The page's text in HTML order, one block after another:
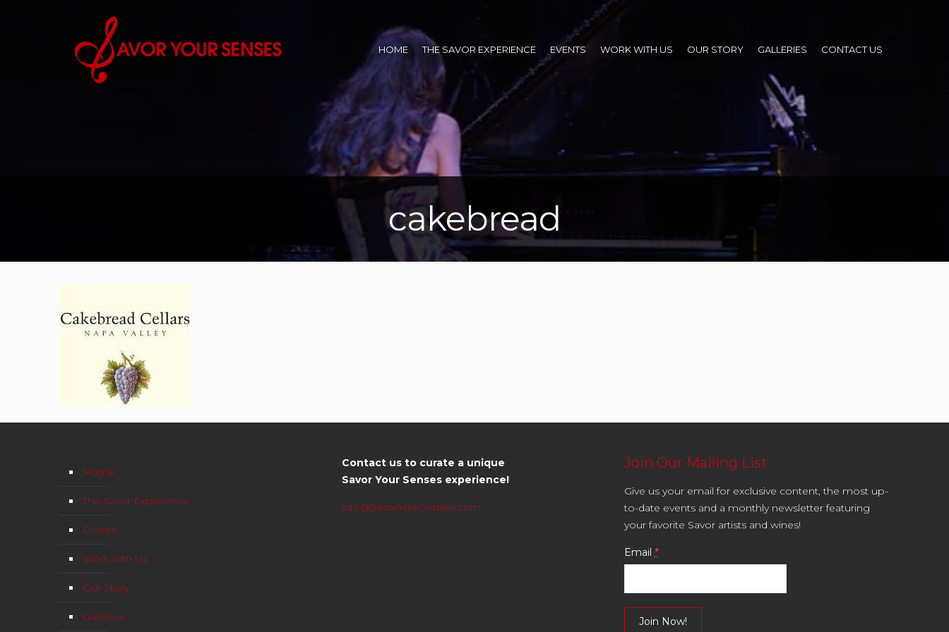
HOME THE SAVOR EXPERIENCE EVENTS WORK WITH US OUR STORY GALLERIES CONTACT US
cakebread
Home
The Savor Experience
Events
Work with Us
Our Story
Galleries
Contact us to curate a unique
Savor Your Senses experience!
info@SavorYourSenses.com
Join Our Mailing List
Give us your email for exclusive content, the most up-
to-date events and a monthly newsletter featuring
your favorite Savor artists and wines!
Email *